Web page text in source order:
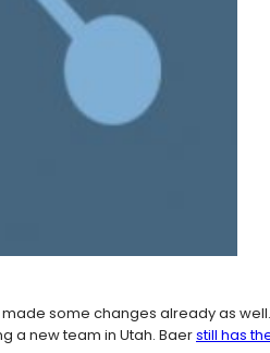
some changes already as
a new team in Utah. Baerstill has